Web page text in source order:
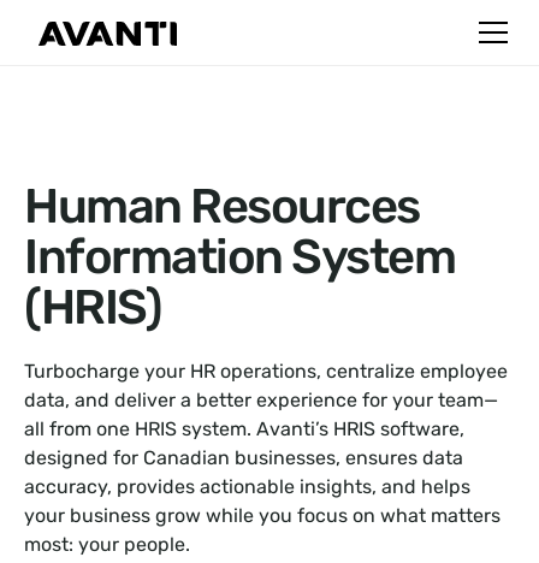
Human Resources
Information System
(HRIS)
Turbocharge your HR operations, centralize employee
data, and deliver a better experience for your team—
all from one HRIS system. Avanti’s HRIS software,
designed for Canadian businesses, ensures data
accuracy, provides actionable insights, and helps
your business grow while you focus on what matters
most: your people.